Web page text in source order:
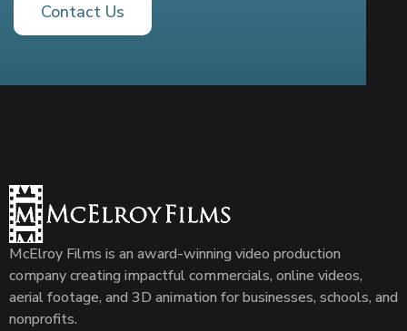
Contact Us
McElroy Films is an award-winning video production
company creating impactful commercials, online videos,
aerial footage, and 3D animation for businesses, schools, and
nonprofits.